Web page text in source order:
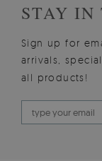
STAY IN
Sign up for
arrivals,
all products!